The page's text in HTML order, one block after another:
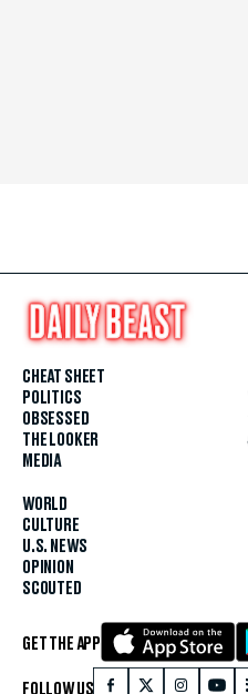
CHEAT SHEET
POLITICS
OBSESSED
THE LOOKER
MEDIA
WORLD
CULTURE
U.S. NEWS
OPINION
SCOUTED
GET THE APP
FOLLOW US